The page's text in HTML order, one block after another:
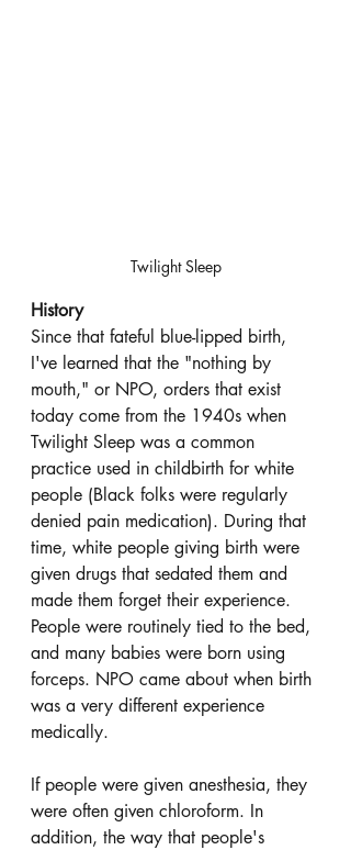
Twilight Sleep
History
Since that fateful blue-lipped birth,
I've learned that the "nothing by
mouth," or NPO, orders that exist
today come from the 1940s when
Twilight Sleep was a common
practice used in childbirth for white
people (Black folks were regularly
denied pain medication). During that
time, white people giving birth were
given drugs that sedated them and
made them forget their experience.
People were routinely tied to the bed,
and many babies were born using
forceps. NPO came about when birth
was a very different experience
medically.
If people were given anesthesia, they
were often given chloroform. In
addition, the way that people's